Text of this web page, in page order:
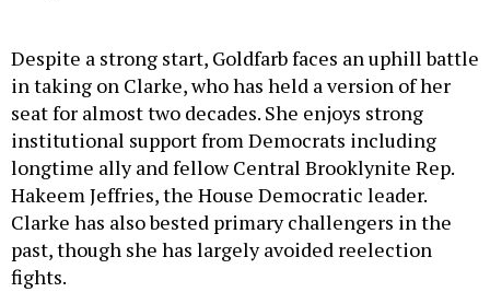
Despite a strong start, Goldfarb faces an uphill battle
in taking on Clarke, who has held a version of her
seat for almost two decades. She enjoys strong
institutional support from Democrats including
longtime ally and fellow Central Brooklynite Rep.
Hakeem Jeffries, the House Democratic leader.
Clarke has also bested primary challengers in the
past, though she has largely avoided reelection
fights.